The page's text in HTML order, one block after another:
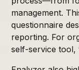
management.
questionnaire
reporting. For
self-service tool,